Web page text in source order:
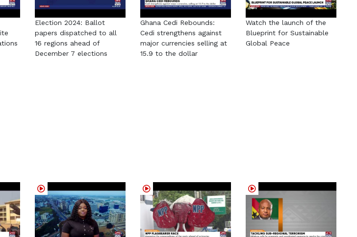
Election 2024: Ballot
papers dispatched to all
16 regions ahead of
December 7 elections
Ghana Cedi Rebounds:
Cedi strengthens against
major currencies selling at
15.9 to the dollar
Watch the launch of the
Blueprint for Sustainable
Global Peace